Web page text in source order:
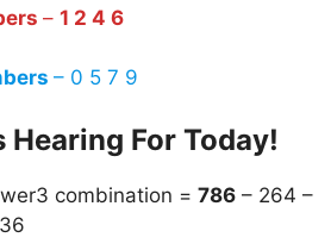
– 1 2 4 6
– 0 5 7 9
Hearing For Today!
combination = 786 – 264 –